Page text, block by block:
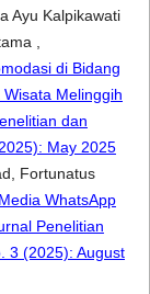
Ayu Kalpikawati
,
di Bidang
Melinggih
dan
May 2025
Fortunatus
WhatsApp
Penelitian
3 (2025): August